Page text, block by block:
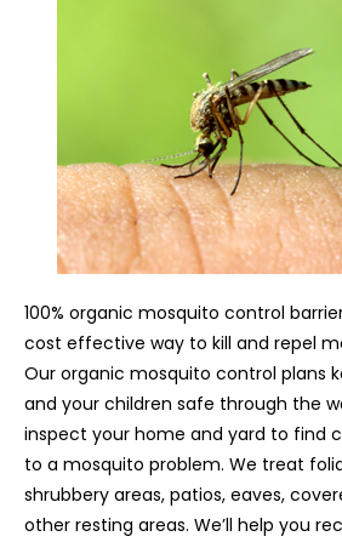
100% organic mosquito control
cost effective way to kill and repel
Our organic mosquito control plans
and your children safe through the
inspect your home and yard to find
to a mosquito problem. We treat
shrubbery areas, patios, eaves,
other resting areas. We’ll help you